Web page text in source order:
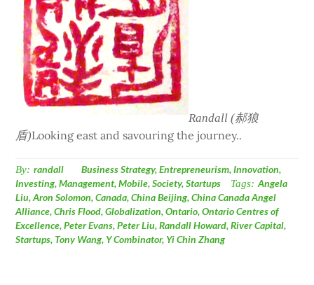
Randall (郝狼
盾)Looking east and savouring the journey..
By: randall Business Strategy,Entrepreneurism,Innovation,
Investing,Management,Mobile,Society,Startups Tags: Angela
Liu,Aron Solomon,Canada,China Beijing,China Canada Angel
Alliance,Chris Flood,Globalization,Ontario,Ontario Centres of
Excellence,Peter Evans,Peter Liu,Randall Howard,River Capital,
Startups, Tony Wang, Y Combinator, Yi Chin Zhang